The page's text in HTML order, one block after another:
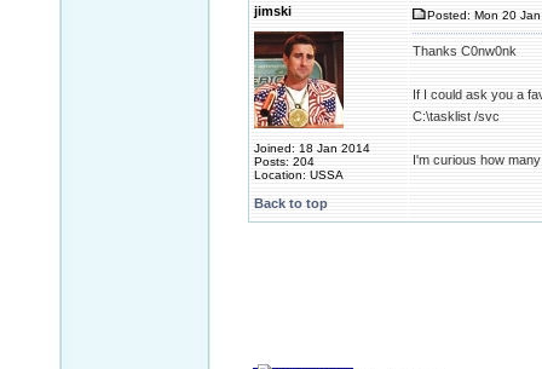
jimski
Joined: 18 Jan 2014
Posts: 204
Location: USSA
Posted: Mon 20
Thanks C0nw0nk
If I could ask you a
C:\tasklist /svc
I'm curious how
Back to top